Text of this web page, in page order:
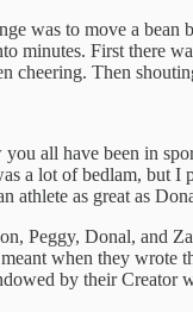
was to move a bean
minutes. First there
cheering. Then
all have been in
a lot of bedlam, but I
athlete as great as
Peggy, Donal, and
when they wrote
by their Creator